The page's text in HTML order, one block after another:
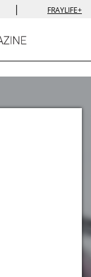
| FRAYLIFE+